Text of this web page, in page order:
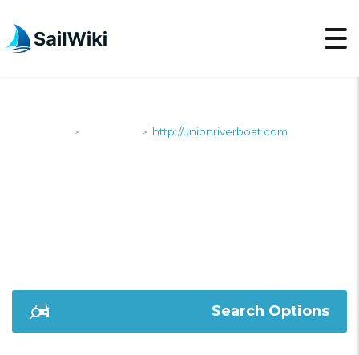
> > http://unionriverboat.com
Search Options